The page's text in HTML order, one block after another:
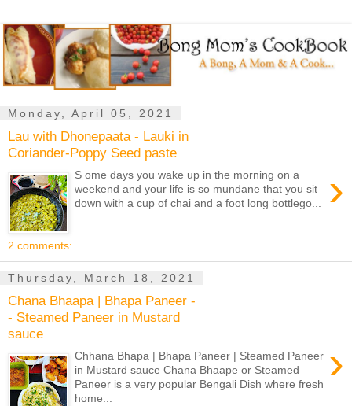
Monday, April 05, 2021
Lau with Dhonepaata - Lauki in
Coriander-Poppy Seed paste
›
S ome days you wake up in the morning on a
weekend and your life is so mundane that you sit
down with a cup of chai and a foot long bottlego...
2 comments:
Thursday, March 18, 2021
Chana Bhaapa | Bhapa Paneer -
- Steamed Paneer in Mustard
sauce
›
Chhana Bhapa | Bhapa Paneer | Steamed Paneer
in Mustard sauce Chana Bhaape or Steamed
Paneer is a very popular Bengali Dish where fresh
home...